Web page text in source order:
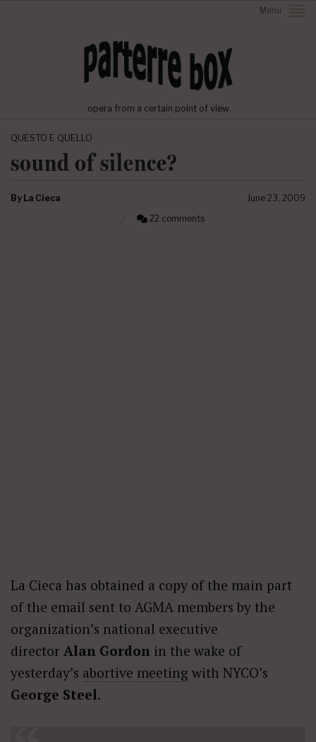
Menu
opera from a certain point of view
QUESTO E QUELLO
sound of silence?
By La Cieca
June 23, 2009
22 comments
La Cieca has obtained a copy of the main part
of the email sent to AGMA members by the
organization’s national executive
director Alan Gordon in the wake of
yesterday’s abortive meeting with NYCO’s
George Steel.